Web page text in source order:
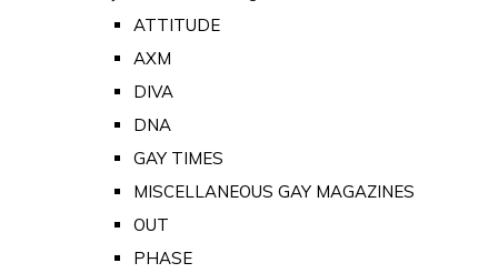
ATTITUDE
AXM
DIVA
DNA
GAY TIMES
MISCELLANEOUS GAY MAGAZINES
OUT
PHASE